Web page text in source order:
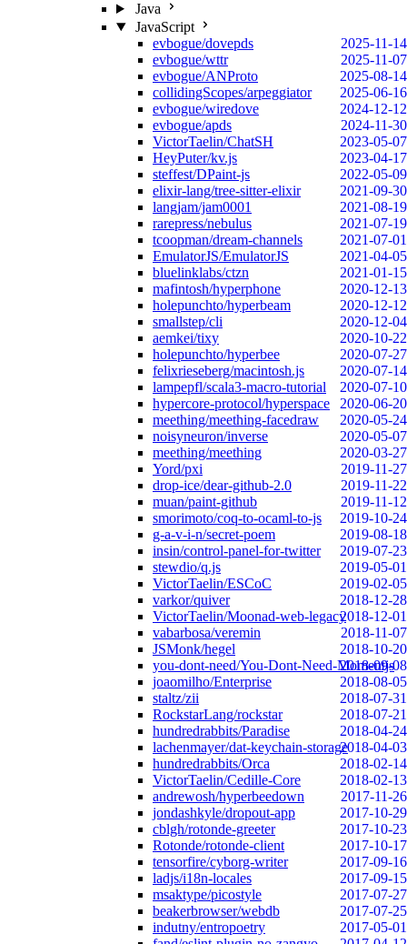
Java
JavaScript
evbogue/dovepds
2025-11-14
evbogue/wttr
2025-11-07
evbogue/ANProto
2025-08-14
collidingScopes/arpeggiator
2025-06-16
evbogue/wiredove
2024-12-12
evbogue/apds
2024-11-30
VictorTaelin/ChatSH
2023-05-07
HeyPuter/kv.js
2023-04-17
steffest/DPaint-js
2022-05-09
elixir-lang/tree-sitter-elixir
2021-09-30
langjam/jam0001
2021-08-19
rarepress/nebulus
2021-07-19
tcoopman/dream-channels
2021-07-01
EmulatorJS/EmulatorJS
2021-04-05
bluelinklabs/ctzn
2021-01-15
mafintosh/hyperphone
2020-12-13
holepunchto/hyperbeam
2020-12-12
smallstep/cli
2020-12-04
aemkei/tixy
2020-10-22
holepunchto/hyperbee
2020-07-27
felixrieseberg/macintosh.js
2020-07-14
lampepfl/scala3-macro-tutorial
2020-07-10
hypercore-protocol/hyperspace
2020-06-20
meething/meething-facedraw
2020-05-24
noisyneuron/inverse
2020-05-07
meething/meething
2020-03-27
Yord/pxi
2019-11-27
drop-ice/dear-github-2.0
2019-11-22
muan/paint-github
2019-11-12
smorimoto/coq-to-ocaml-to-js
2019-10-24
g-a-v-i-n/secret-poem
2019-08-18
insin/control-panel-for-twitter
2019-07-23
stewdio/q.js
2019-05-01
VictorTaelin/ESCoC
2019-02-05
varkor/quiver
2018-12-28
VictorTaelin/Moonad-web-legacy2018-12-01
vabarbosa/veremin
2018-11-07
JSMonk/hegel
2018-10-20
you-dont-need/You-Dont-Need-Momentjs
2018-09-08
joaomilho/Enterprise
2018-08-05
staltz/zii
2018-07-31
RockstarLang/rockstar
2018-07-21
hundredrabbits/Paradise
2018-04-24
lachenmayer/dat-keychain-storage2018-04-03
hundredrabbits/Orca
2018-02-14
VictorTaelin/Cedille-Core
2018-02-13
andrewosh/hyperbeedown
2017-11-26
jondashkyle/dropout-app
2017-10-29
cblgh/rotonde-greeter
2017-10-23
Rotonde/rotonde-client
2017-10-17
tensorfire/cyborg-writer
2017-09-16
ladjs/i18n-locales
2017-09-15
msaktype/picostyle
2017-07-27
beakerbrowser/webdb
2017-07-25
indutny/entropoetry
2017-05-01